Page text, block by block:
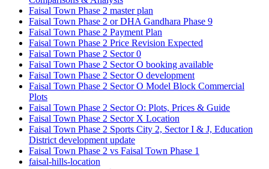
Faisal Town Phase 2 master plan
Faisal Town Phase 2 or DHA Gandhara Phase 9
Faisal Town Phase 2 Payment Plan
Faisal Town Phase 2 Price Revision Expected
Faisal Town Phase 2 Sector 0
Faisal Town Phase 2 Sector O booking available
Faisal Town Phase 2 Sector O development
Faisal Town Phase 2 Sector O Model Block Commercial
Plots
Faisal Town Phase 2 Sector O: Plots, Prices & Guide
Faisal Town Phase 2 Sector X Location
Faisal Town Phase 2 Sports City 2, Sector I & J, Education
District development update
Faisal Town Phase 2 vs Faisal Town Phase 1
faisal-hills-location